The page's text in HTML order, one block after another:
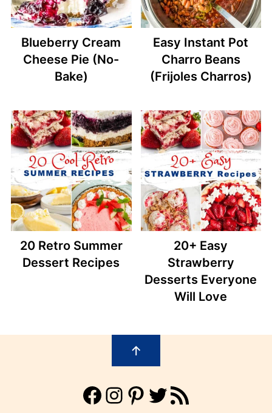
Blueberry Cream
Cheese Pie (No-
Bake)
Easy Instant Pot
Charro Beans
(Frijoles Charros)
20 Retro Summer
Dessert Recipes
20+ Easy
Strawberry
Desserts Everyone
Will Love
↑
Facebook Instagram Pinterest Twitter RSS Feed